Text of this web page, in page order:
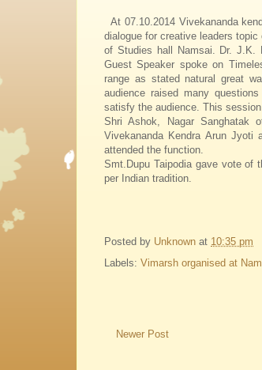
At 07.10.2014 Vivekananda
dialogue for creative leaders topic
of Studies hall Namsai. Dr. J.K.
Guest Speaker spoke on
range as stated natural great
audience raised many
satisfy the audience. This
Shri Ashok, Nagar Sanghatak
Vivekananda Kendra Arun
attended the function.
Smt.Dupu Taipodia gave vote of
per Indian tradition.
Posted by Unknown at 10:35 pm
Labels: Vimarsh organised at
Newer Post